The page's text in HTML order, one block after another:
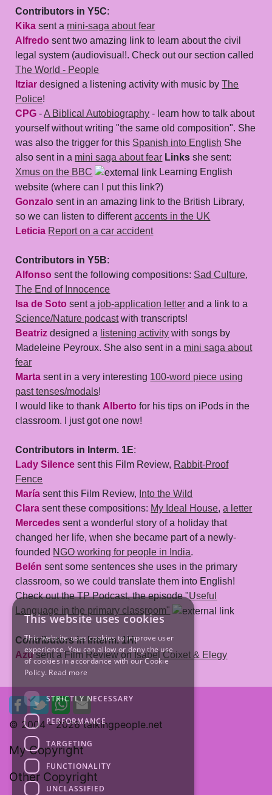
Contributors in Y5C:
Kika sent a mini-saga about fear
Alfredo sent two amazing link to learn about the civil
legal system (audiovisual!. Check out our section called
The World - People
Itziar designed a listening activity with music byThe
Police!
CPG -A Biblical Autobiography - learn how to talk about
yourself without writing "the same old composition". She
was also the trigger for this Spanish into English She
also sent in a mini saga about fear Links she sent:
Xmus on the BBC
Learning English
website (where can I put this link?)
Gonzalo sent in an amazing link to the British Library,
so we can listen to differentaccents in the UK
Leticia Report on a car accident
Contributors in Y5B:
Alfonso sent the following compositions: Sad Culture,
The End of Innocence
Isa de Soto senta job-application letter and a link to a
Science/Nature podcastwith transcripts!
Beatriz designed a listening activity with songs by
Madeleine Peyroux. She also sent in a mini saga about
fear
Marta sent in a very interesting 100-word piece using
past tenses/modals!
I would like to thank Alberto for his tips on iPods in the
classroom. I just got one now!
Contributors in Interm. 1E:
Lady Silencesent this Film Review, Rabbit-Proof
Fence
Maríasent this Film Review, Into the Wild
Clara sent these compositions: My Ideal House,a letter
Mercedes sent a wonderful story of a holiday that
changed her life, when she became part of a newly-
founded NGO working for people in India.
Belén sent some sentences she uses in the primary
classroom, so we could translate them into English!
Check out the TP Podcast, the episode "Useful
Language in the primary classroom"
Contributors in Interm. 1H:
Azusent a Film Review onIsabel Coixet & Elegy
© 2004 -2026 talkingpeople.net
My Copyright
Other Copyright
This website uses cookies
This website uses cookies to improve user
experience. You can allow or deny the use
of cookies in accordance with our Cookie
Policy. Read more
STRICTLY NECESSARY
PERFORMANCE
TARGETING
FUNCTIONALITY
UNCLASSIFIED